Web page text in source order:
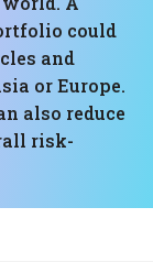
could
and
or Europe.
also reduce
risk-